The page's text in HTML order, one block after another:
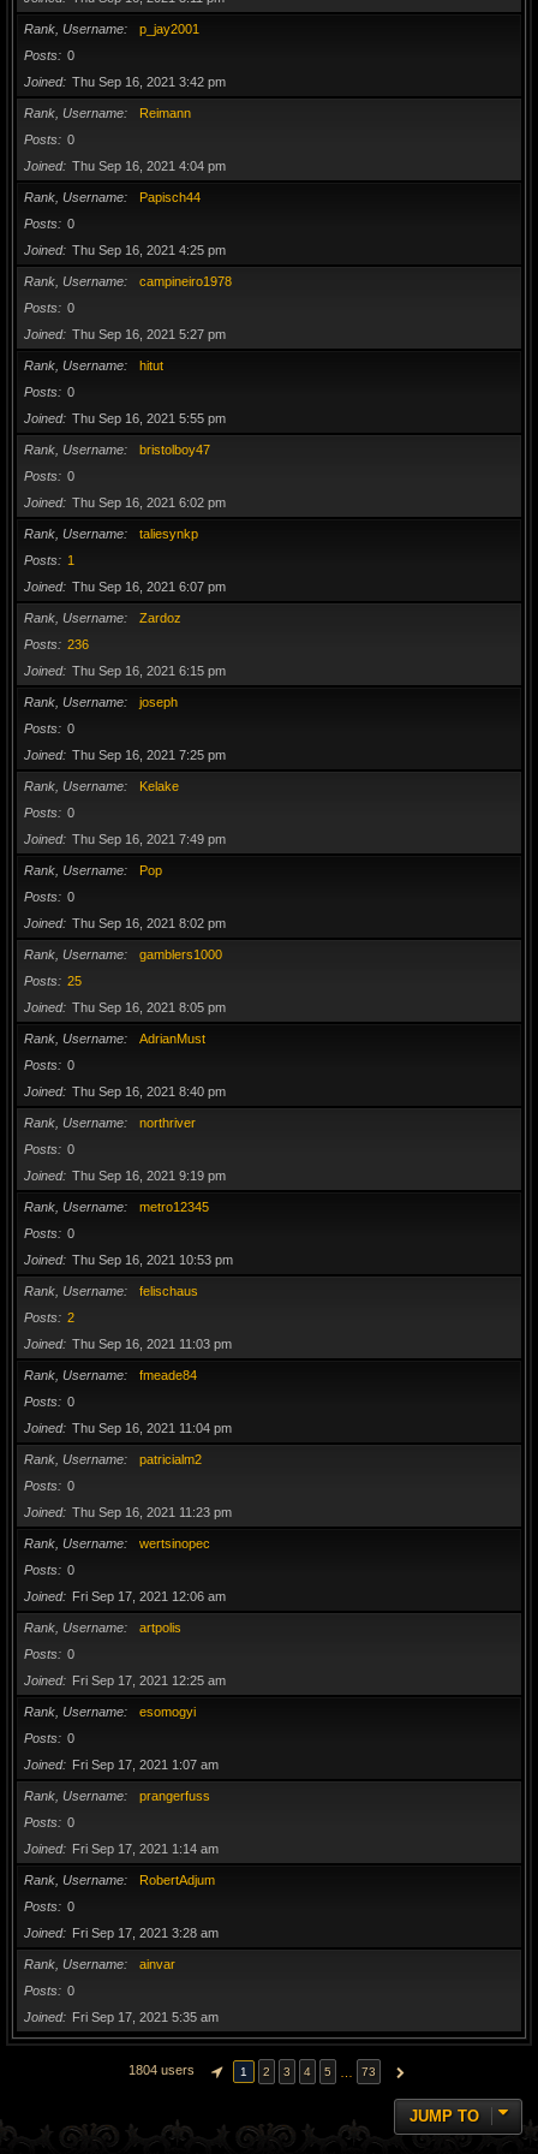
Rank, Username
p_jay2001
Posts
0
Joined
Thu Sep 16, 2021 3:42 pm
Rank, Username
Reimann
Posts
0
Joined
Thu Sep 16, 2021 4:04 pm
Rank, Username
Papisch44
Posts
0
Joined
Thu Sep 16, 2021 4:25 pm
Rank, Username
campineiro1978
Posts
0
Joined
Thu Sep 16, 2021 5:27 pm
Rank, Username
hitut
Posts
0
Joined
Thu Sep 16, 2021 5:55 pm
Rank, Username
bristolboy47
Posts
0
Joined
Thu Sep 16, 2021 6:02 pm
Rank, Username
taliesynkp
Posts
1
Joined
Thu Sep 16, 2021 6:07 pm
Rank, Username
Zardoz
Posts
236
Joined
Thu Sep 16, 2021 6:15 pm
Rank, Username
joseph
Posts
0
Joined
Thu Sep 16, 2021 7:25 pm
Rank, Username
Kelake
Posts
0
Joined
Thu Sep 16, 2021 7:49 pm
Rank, Username
Pop
Posts
0
Joined
Thu Sep 16, 2021 8:02 pm
Rank, Username
gamblers1000
Posts
25
Joined
Thu Sep 16, 2021 8:05 pm
Rank, Username
AdrianMust
Posts
0
Joined
Thu Sep 16, 2021 8:40 pm
Rank, Username
northriver
Posts
0
Joined
Thu Sep 16, 2021 9:19 pm
Rank, Username
metro12345
Posts
0
Joined
Thu Sep 16, 2021 10:53 pm
Rank, Username
felischaus
Posts
2
Joined
Thu Sep 16, 2021 11:03 pm
Rank, Username
fmeade84
Posts
0
Joined
Thu Sep 16, 2021 11:04 pm
Rank, Username
patricialm2
Posts
0
Joined
Thu Sep 16, 2021 11:23 pm
Rank, Username
wertsinopec
Posts
0
Joined
Fri Sep 17, 2021 12:06 am
Rank, Username
artpolis
Posts
0
Joined
Fri Sep 17, 2021 12:25 am
Rank, Username
esomogyi
Posts
0
Joined
Fri Sep 17, 2021 1:07 am
Rank, Username
prangerfuss
Posts
0
Joined
Fri Sep 17, 2021 1:14 am
Rank, Username
RobertAdjum
Posts
0
Joined
Fri Sep 17, 2021 3:28 am
Rank, Username
ainvar
Posts
0
Joined
Fri Sep 17, 2021 5:35 am
1804 users PAGE OF 73
1 2 3 4 5 73 NEXT
JUMP TO